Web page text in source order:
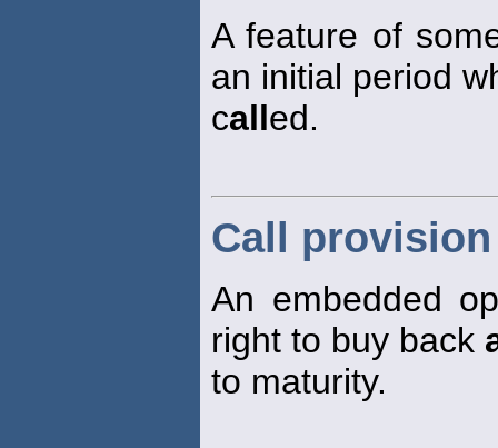
A feature of
an initial period
called.
Call provision
An embedded
right to buy back
to maturity.